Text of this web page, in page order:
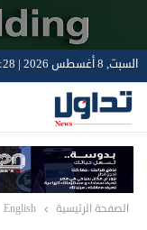
السبت, 8 أغسطس 2026 | 4:28 مساءً
الصفحة الرئيسية English